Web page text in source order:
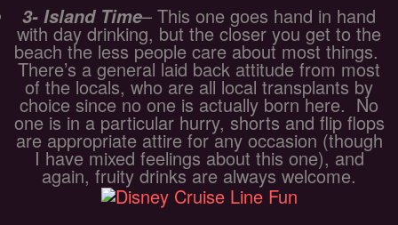
3- Island Time– This one goes hand in hand
with day drinking, but the closer you get to the
beach the less people care about most things.
There’s a general laid back attitude from most
of the locals, who are all local transplants by
choice since no one is actually born here. No
one is in a particular hurry, shorts and flip flops
are appropriate attire for any occasion (though
I have mixed feelings about this one), and
again, fruity drinks are always welcome.